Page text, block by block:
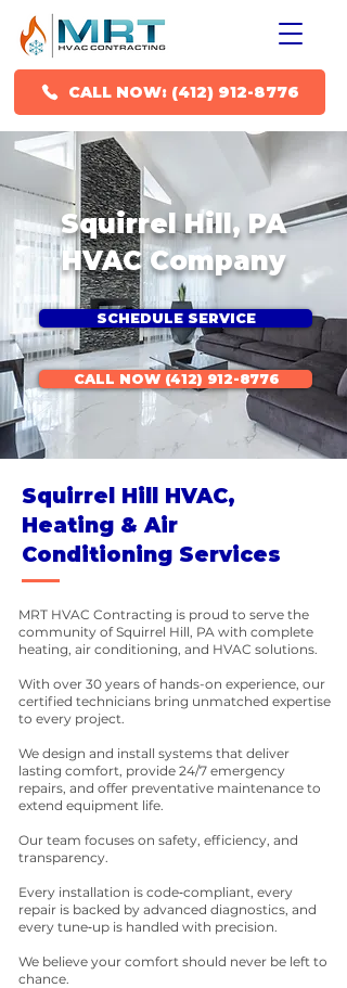
CALL NOW: (412) 912-8776
Squirrel Hill, PA
HVAC Company
SCHEDULE SERVICE
CALL NOW (412) 912-8776
Squirrel Hill HVAC,
Heating & Air
Conditioning Services
MRT HVAC Contracting is proud to serve the
community of Squirrel Hill, PA with complete
heating, air conditioning, and HVAC solutions.
With over 30 years of hands-on experience, our
certified technicians bring unmatched expertise
to every project.
We design and install systems that deliver
lasting comfort, provide 24/7 emergency
repairs, and offer preventative maintenance to
extend equipment life.
Our team focuses on safety, efficiency, and
transparency.
Every installation is code‑compliant, every
repair is backed by advanced diagnostics, and
every tune‑up is handled with precision.
We believe your comfort should never be left to
chance.